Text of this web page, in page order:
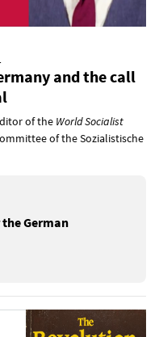
and the call
of the World Socialist
of the Sozialistische
German